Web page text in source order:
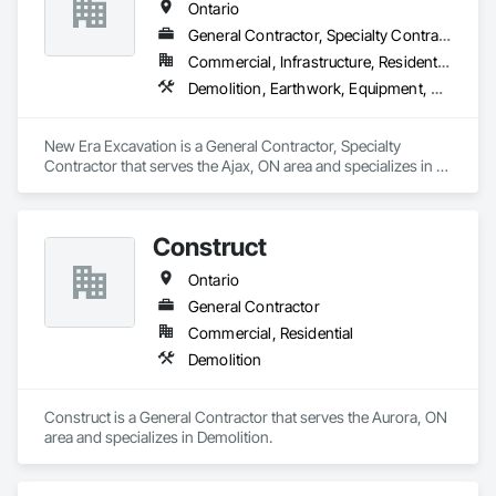
responsibility and sensitive environments, including shelters
and community housing, where professionalism, discretion,
and attention to detail are critical.
As a Métis-owned business, Gleancraft Services supports
diversity objectives while working with a dependable,
results-driven partner.
Ontario
General Contractor, Specialty Contractor
Commercial, Infrastructure, Residential
Demolition, Earthwork, Equipment, Equipment Rental, Excavation and Fill, Grading, Landscaping, Site Clearing, Structure Demolition, Turf and Grasses
New Era Excavation is a General Contractor, Specialty
Contractor that serves the Ajax, ON area and specializes in
Construct
Ontario
General Contractor
Commercial, Residential
Demolition
Construct is a General Contractor that serves the Aurora, ON
area and specializes in Demolition.